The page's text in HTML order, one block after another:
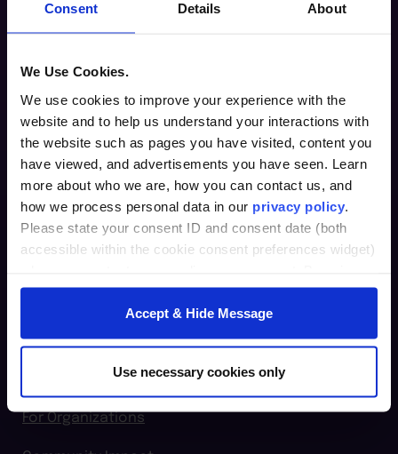
Consent Details About
We Use Cookies.
We use cookies to improve your experience with the
website and to help us understand your interactions with
the website such as pages you have visited, content you
have viewed, and advertisements you have seen. Learn
more about who we are, how you can contact us, and
how we process personal data in our privacy policy
Please state your consent ID and consent date (both
accessible within the cookie consent preferences widget)
our website, you consent to the use of cookies.
Accept & Hide Message
Use necessary cookies only
Furman Innovation Lab @ Flywheel
25 Goldsmith Street
Greenville, SC 29609
864.294.2411
Home
For Individuals
For Organizations